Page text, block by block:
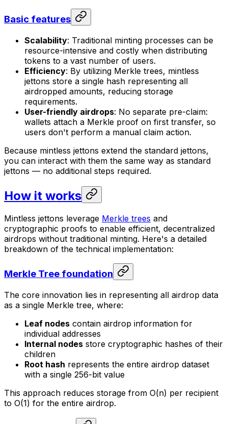
Basic features
Scalability: Traditional minting processes can be
resource-intensive and costly when distributing
tokens to a vast number of users.
Efficiency: By utilizing Merkle trees, mintless
jettons store a single hash representing all
airdropped amounts, reducing storage
requirements.
User-friendly airdrops: No separate pre-claim:
wallets attach a Merkle proof on first transfer, so
users don't perform a manual claim action.
Because mintless jettons extend the standard jettons,
you can interact with them the same way as standard
jettons — no additional steps required.
How it works
Mintless jettons leverage Merkle trees and
cryptographic proofs to enable efficient, decentralized
airdrops without traditional minting. Here's a detailed
breakdown of the technical implementation:
Merkle Tree foundation
The core innovation lies in representing all airdrop data
as a single Merkle tree, where:
Leaf nodes contain airdrop information for
individual addresses
Internal nodes store cryptographic hashes of their
children
Root hash represents the entire airdrop dataset
with a single 256-bit value
This approach reduces storage from O(n) per recipient
to O(1) for the entire airdrop.